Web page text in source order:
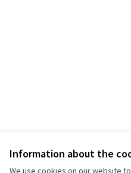
Information about the
We use cookies on our website